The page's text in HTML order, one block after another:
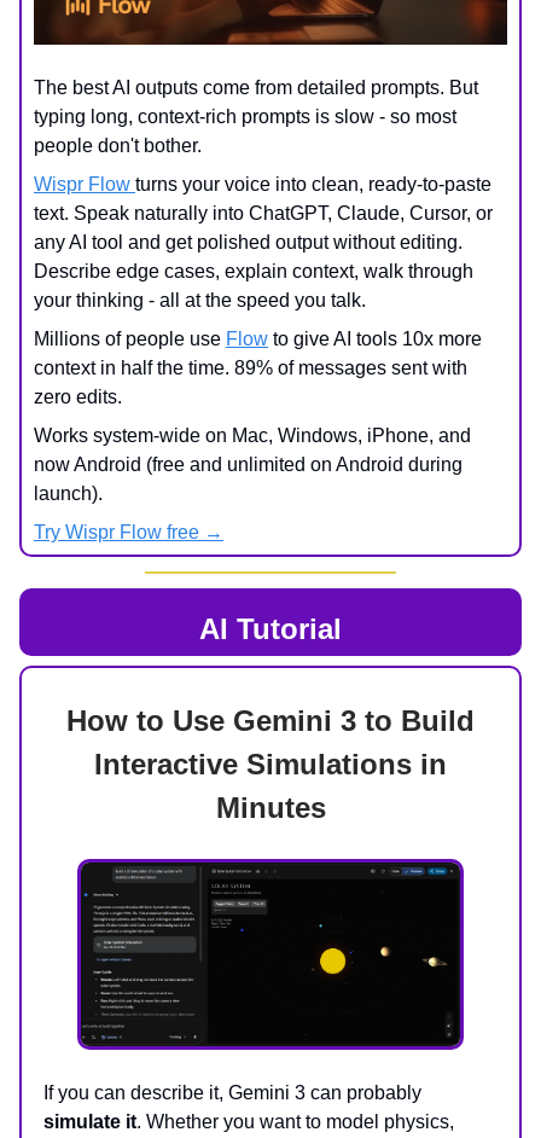
The best AI outputs come from detailed prompts. But
typing long, context-rich prompts is slow - so most
people don't bother.
Wispr Flow turns your voice into clean, ready-to-paste
text. Speak naturally into ChatGPT, Claude, Cursor, or
any AI tool and get polished output without editing.
Describe edge cases, explain context, walk through
your thinking - all at the speed you talk.
Millions of people use Flow to give AI tools 10x more
context in half the time. 89% of messages sent with
zero edits.
Works system-wide on Mac, Windows, iPhone, and
now Android (free and unlimited on Android during
launch).
Try Wispr Flow free →
AI Tutorial
How to Use Gemini 3 to Build
Interactive Simulations in
Minutes
If you can describe it, Gemini 3 can probably
simulate it. Whether you want to model physics,